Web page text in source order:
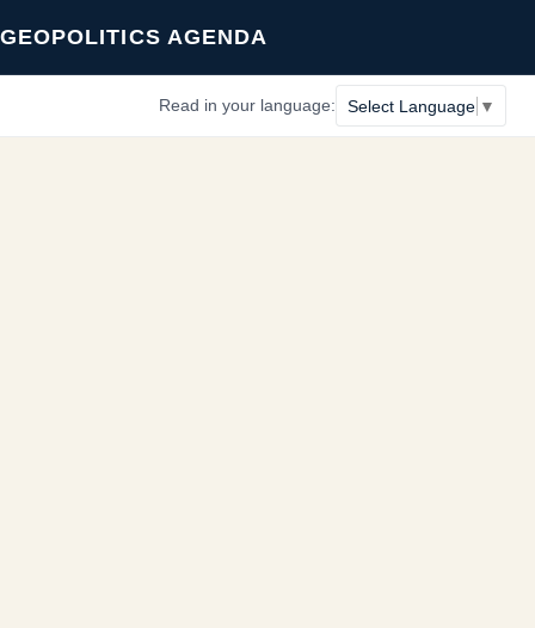
GEOPOLITICS AGENDA
Read in your language: Select Language ▼